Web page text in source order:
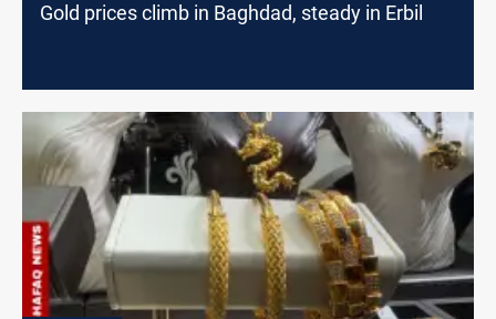
Gold prices climb in Baghdad, steady in Erbil